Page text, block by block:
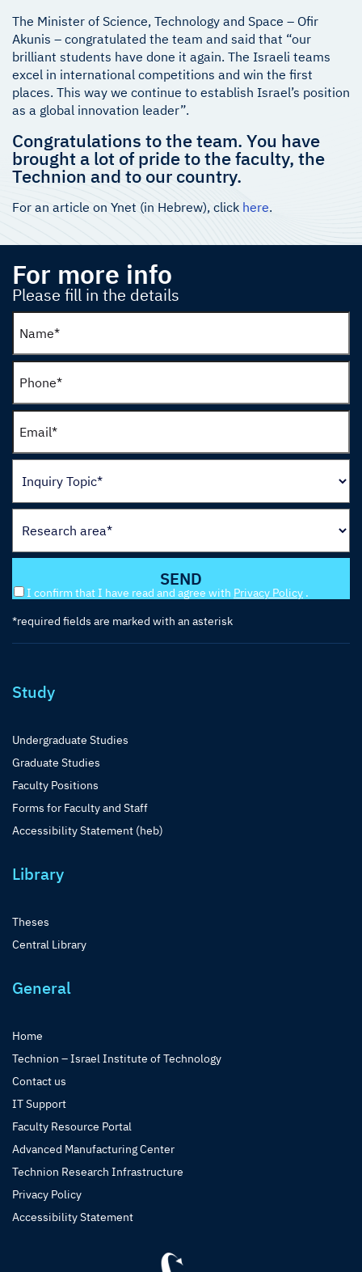
The Minister of Science, Technology and Space – Ofir
Akunis – congratulated the team and said that “our
brilliant students have done it again. The Israeli teams
excel in international competitions and win the first
places. This way we continue to establish Israel’s position
as a global innovation leader”.
Congratulations to the team. You have
brought a lot of pride to the faculty, the
Technion and to our country.
For an article on Ynet (in Hebrew), click here.
For more info
Please fill in the details
I confirm that I have read and agree with Privacy Policy .
*required fields are marked with an asterisk
Study
Undergraduate Studies
Graduate Studies
Faculty Positions
Forms for Faculty and Staff
Accessibility Statement (heb)
Library
Theses
Central Library
General
Home
Technion – Israel Institute of Technology
Contact us
IT Support
Faculty Resource Portal
Advanced Manufacturing Center
Technion Research Infrastructure
Privacy Policy
Accessibility Statement